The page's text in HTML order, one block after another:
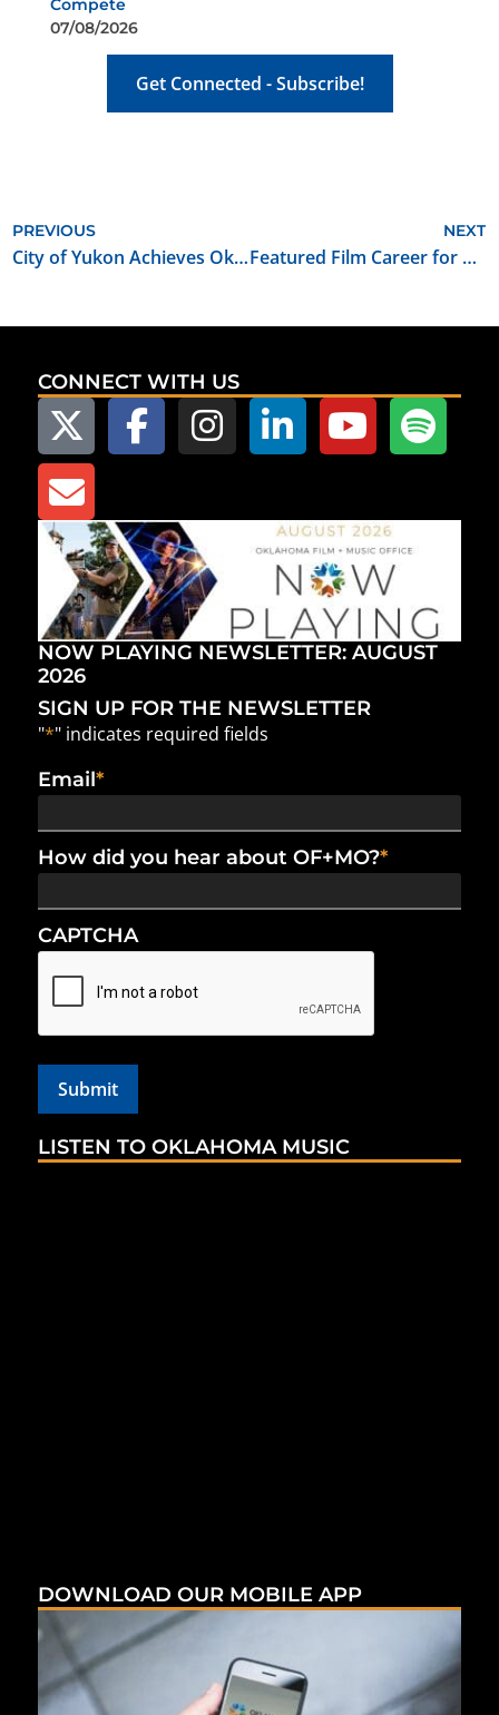
Compete
07/08/2026
Get Connected - Subscribe!
PREVIOUS
City of Yukon Achieves Oklahoma Film Friendly Certification
NEXT
Featured Film Career for October 2022: Visual Effects Producer
CONNECT WITH US
NOW PLAYING NEWSLETTER: AUGUST
2026
SIGN UP FOR THE NEWSLETTER
"*" indicates required fields
Email*
How did you hear about OF+MO?*
CAPTCHA
LISTEN TO OKLAHOMA MUSIC
DOWNLOAD OUR MOBILE APP